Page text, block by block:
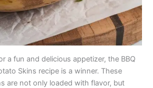
a fun and delicious appetizer, the BBQ
Skins recipe is a winner. These
are not only loaded with flavor, but